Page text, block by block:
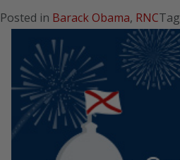
Posted in Barack Obama, RNC